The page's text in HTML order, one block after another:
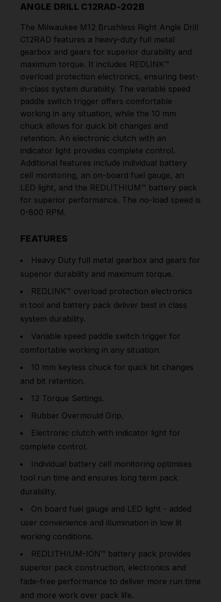
ANGLE DRILL C12RAD-202B
The Milwaukee M12 Brushless Right Angle Drill
C12RAD features a heavy-duty full metal
gearbox and gears for superior durability and
maximum torque. It includes REDLINK™
overload protection electronics, ensuring best-
in-class system durability. The variable speed
paddle switch trigger offers comfortable
working in any situation, while the 10 mm
chuck allows for quick bit changes and
retention. An electronic clutch with an
indicator light provides complete control.
Additional features include individual battery
cell monitoring, an on-board fuel gauge, an
LED light, and the REDLITHIUM™ battery pack
for superior performance. The no-load speed is
0-800 RPM.
FEATURES
Heavy Duty full metal gearbox and gears for
superior durability and maximum torque.
REDLINK™ overload protection electronics
in tool and battery pack deliver best in class
system durability.
Variable speed paddle switch trigger for
comfortable working in any situation.
10 mm keyless chuck for quick bit changes
and bit retention.
12 Torque Settings.
Rubber Overmould Grip.
Electronic clutch with indicator light for
complete control.
Individual battery cell monitoring optimises
tool run time and ensures long term pack
durability.
On board fuel gauge and LED light - added
user convenience and illumination in low lit
working conditions.
REDLITHIUM-ION™ battery pack provides
superior pack construction, electronics and
fade-free performance to deliver more run time
and more work over pack life.